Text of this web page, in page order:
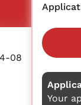
08
Your